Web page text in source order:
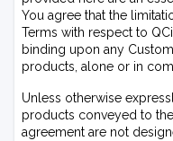
You agree that the
Terms with respect to
binding upon any
products, alone or in
Unless otherwise
products conveyed to
agreement are not